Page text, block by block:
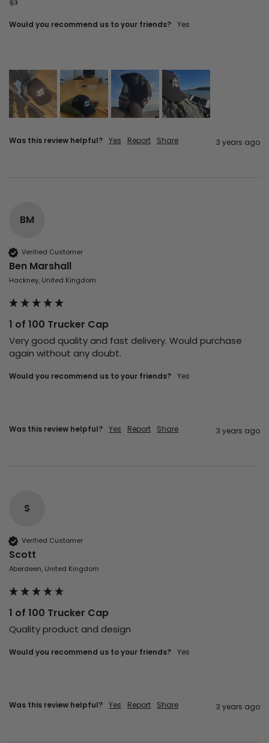
Would you recommend us to your friends? yes
Was this review helpful? Yes Report Share 3 years ago
BM
Verified Customer
Ben Marshall
Hackney, United Kingdom
1 of 100 Trucker Cap
Very good quality and fast delivery. Would purchase
again without any doubt.
Would you recommend us to your friends? yes
Was this review helpful? Yes Report Share 3 years ago
S
Verified Customer
Scott
Aberdeen, United Kingdom
1 of 100 Trucker Cap
Quality product and design
Would you recommend us to your friends? yes
Was this review helpful? Yes Report Share 3 years ago